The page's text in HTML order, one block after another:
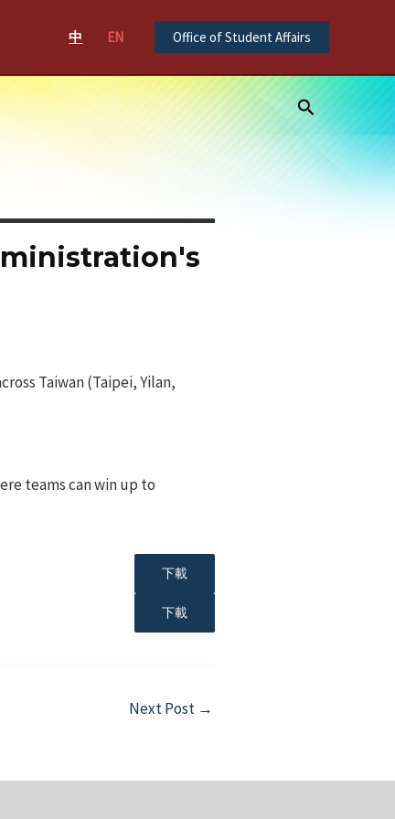
中 EN Office of Student Affairs
Search
Taiwan (Taipei, Yilan,
teams can win up to
下載
下載
Next Post →